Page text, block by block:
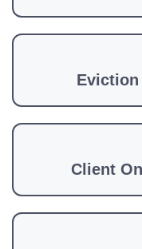
Client